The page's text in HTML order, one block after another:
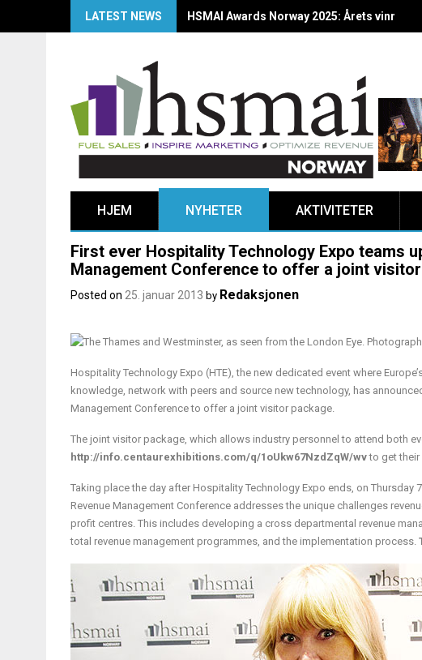
LATEST NEWS HSMAI Awards Norway 2025: Årets vinnere
HJEM NYHETER AKTIVITETER
First ever Hospitality Technology Expo teams
Management Conference to offer a joint
Posted on 25. januar 2013 by Redaksjonen
Hospitality Technology Expo (HTE), the new dedicated event where
knowledge, network with peers and source new technology, has
Management Conference to offer a joint visitor package.
The joint visitor package, which allows industry personnel to attend both
http://info.centaurexhibitions.com/q/1oUkw67NzdZqW/wvto get their
Taking place the day after Hospitality Technology Expo ends, on Thursday
Revenue Management Conference addresses the unique challenges
profit centres. This includes developing a cross departmental revenue
total revenue management programmes, and the implementation process.